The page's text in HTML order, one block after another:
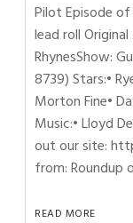
Pilot Episode
lead roll
RhynesShow:
8739) Stars:•
Morton Fine•
Music:• Lloyd
out our site:
from: Roundup
READ MORE